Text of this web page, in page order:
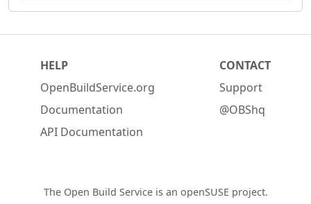
HELP
OpenBuildService.org
Documentation
API Documentation
CONTACT
Support
@OBShq
The Open Build Service is an openSUSE project.